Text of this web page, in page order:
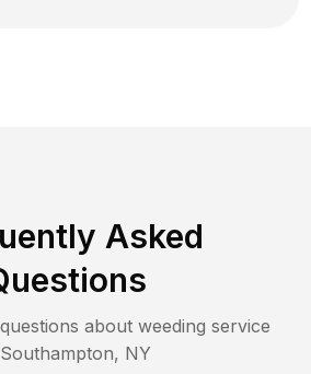
Asked
about weeding service
Southampton, NY